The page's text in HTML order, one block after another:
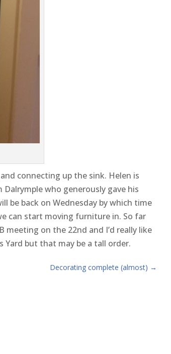
connecting up the sink. Helen is
who generously gave his
be back on Wednesday by which time
can start moving furniture in. So far
meeting on the 22nd and I’d really like
Yard but that may be a tall order.
Decorating complete (almost) →